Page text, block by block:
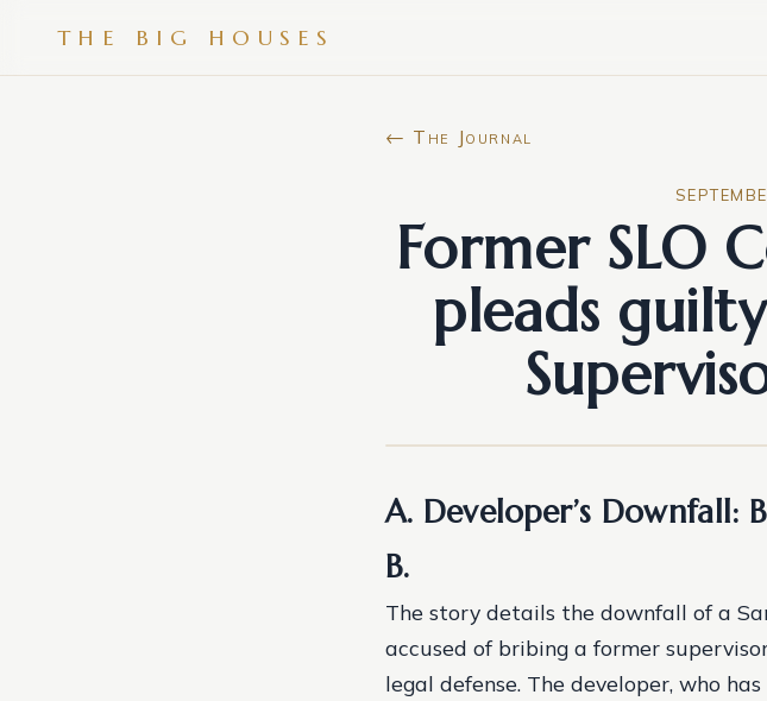
THE BIG HOUSES
← The Journal
Former SLO
pleads
A. Developer’s Downfall:
B.
The story details the downfall of a
accused of bribing a former
legal defense. The developer, who